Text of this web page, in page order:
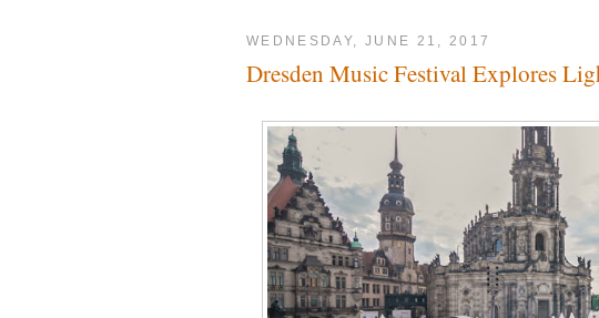
WEDNESDAY, JUNE 21, 2017
Dresden Music Festival Explores